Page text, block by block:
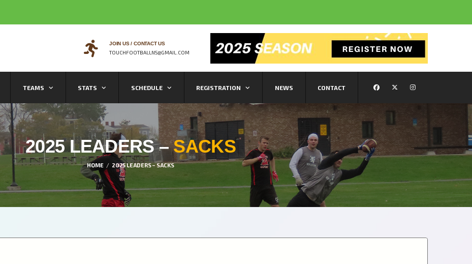
JOIN US / CONTACT US
TOUCHFOOTBALLNS@GMAIL.COM
TEAMS STATS SCHEDULE REGISTRATION NEWS CONTACT
2025 LEADERS –SACKS
HOME 2025 LEADERS – SACKS